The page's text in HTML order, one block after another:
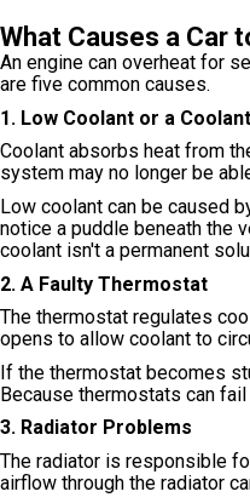
What Causes a Car
An engine can overheat for
are five common causes.
1. Low Coolant or a
Coolant absorbs heat from
system may no longer be
Low coolant can be caused
notice a puddle beneath the
coolant isn't a permanent
2. A Faulty Thermostat
The thermostat regulates
opens to allow coolant to
If the thermostat becomes
Because thermostats can
3. Radiator Problems
The radiator is responsible
airflow through the radiator